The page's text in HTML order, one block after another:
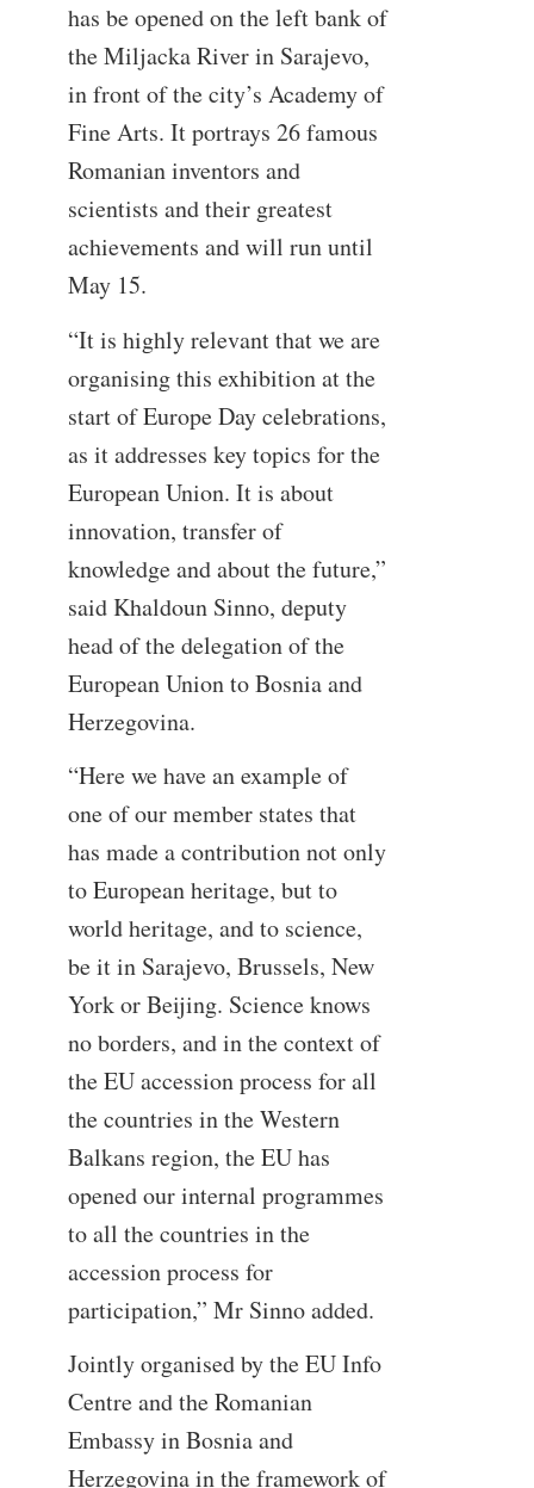
has be opened on the left bank of
the Miljacka River in Sarajevo,
in front of the city’s Academy of
Fine Arts. It portrays 26 famous
Romanian inventors and
scientists and their greatest
achievements and will run until
May 15.
“It is highly relevant that we are
organising this exhibition at the
start of Europe Day celebrations,
as it addresses key topics for the
European Union. It is about
innovation, transfer of
knowledge and about the future,”
said Khaldoun Sinno, deputy
head of the delegation of the
European Union to Bosnia and
Herzegovina.
“Here we have an example of
one of our member states that
has made a contribution not only
to European heritage, but to
world heritage, and to science,
be it in Sarajevo, Brussels, New
York or Beijing. Science knows
no borders, and in the context of
the EU accession process for all
the countries in the Western
Balkans region, the EU has
opened our internal programmes
to all the countries in the
accession process for
participation,” Mr Sinno added.
Jointly organised by the EU Info
Centre and the Romanian
Embassy in Bosnia and
Herzegovina in the framework of